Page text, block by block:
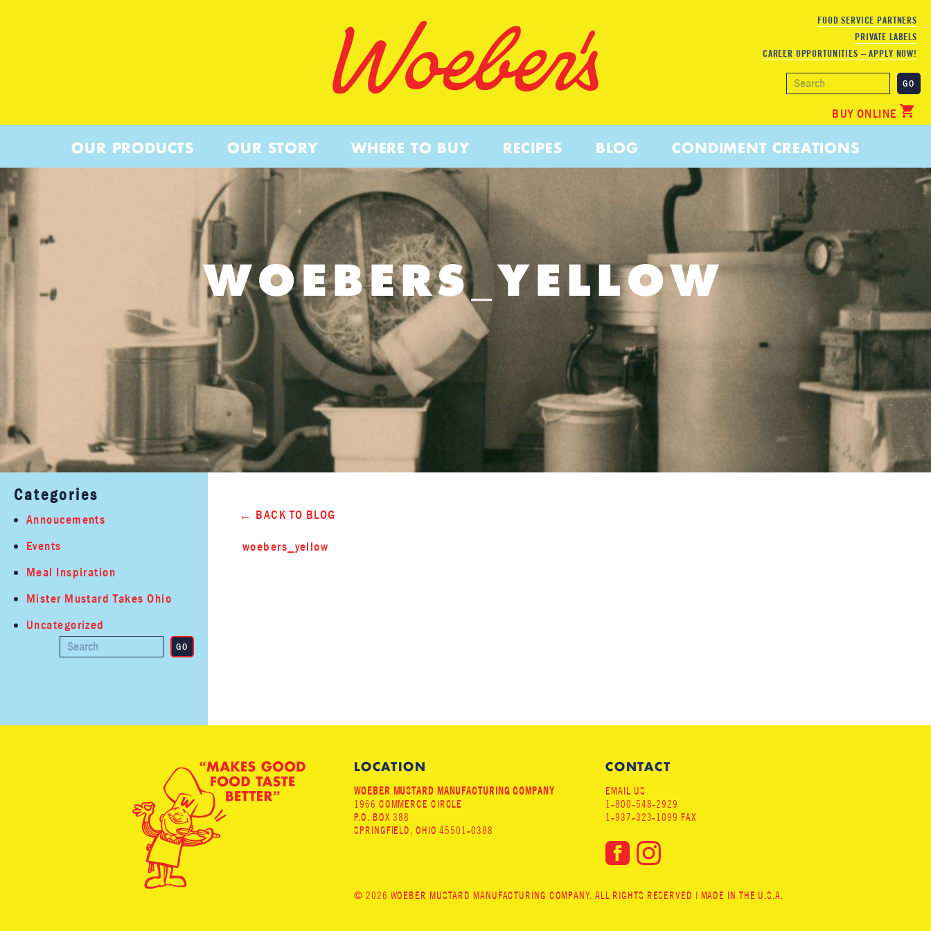
FOOD SERVICE PARTNERS
PRIVATE LABELS
CAREER OPPORTUNITIES – APPLY NOW!
OUR PRODUCTS OUR STORY WHERE TO BUY RECIPES BLOG CONDIMENT CREATIONS
BUY ONLINE
WOEBERS_YELLOW
BACK TO BLOG
woebers_yellow
Categories
Annoucements
Events
Meal Inspiration
Mister Mustard Takes Ohio
Uncategorized
LOCATION
WOEBER MUSTARD MANUFACTURING COMPANY
1966 COMMERCE CIRCLE
P.O. BOX 388
SPRINGFIELD, OHIO 45501-0388
CONTACT
EMAIL US
1-800-548-2929
1-937-323-1099 FAX
© 2026 WOEBER MUSTARD MANUFACTURING COMPANY. ALL RIGHTS RESERVED | MADE IN THE U.S.A.